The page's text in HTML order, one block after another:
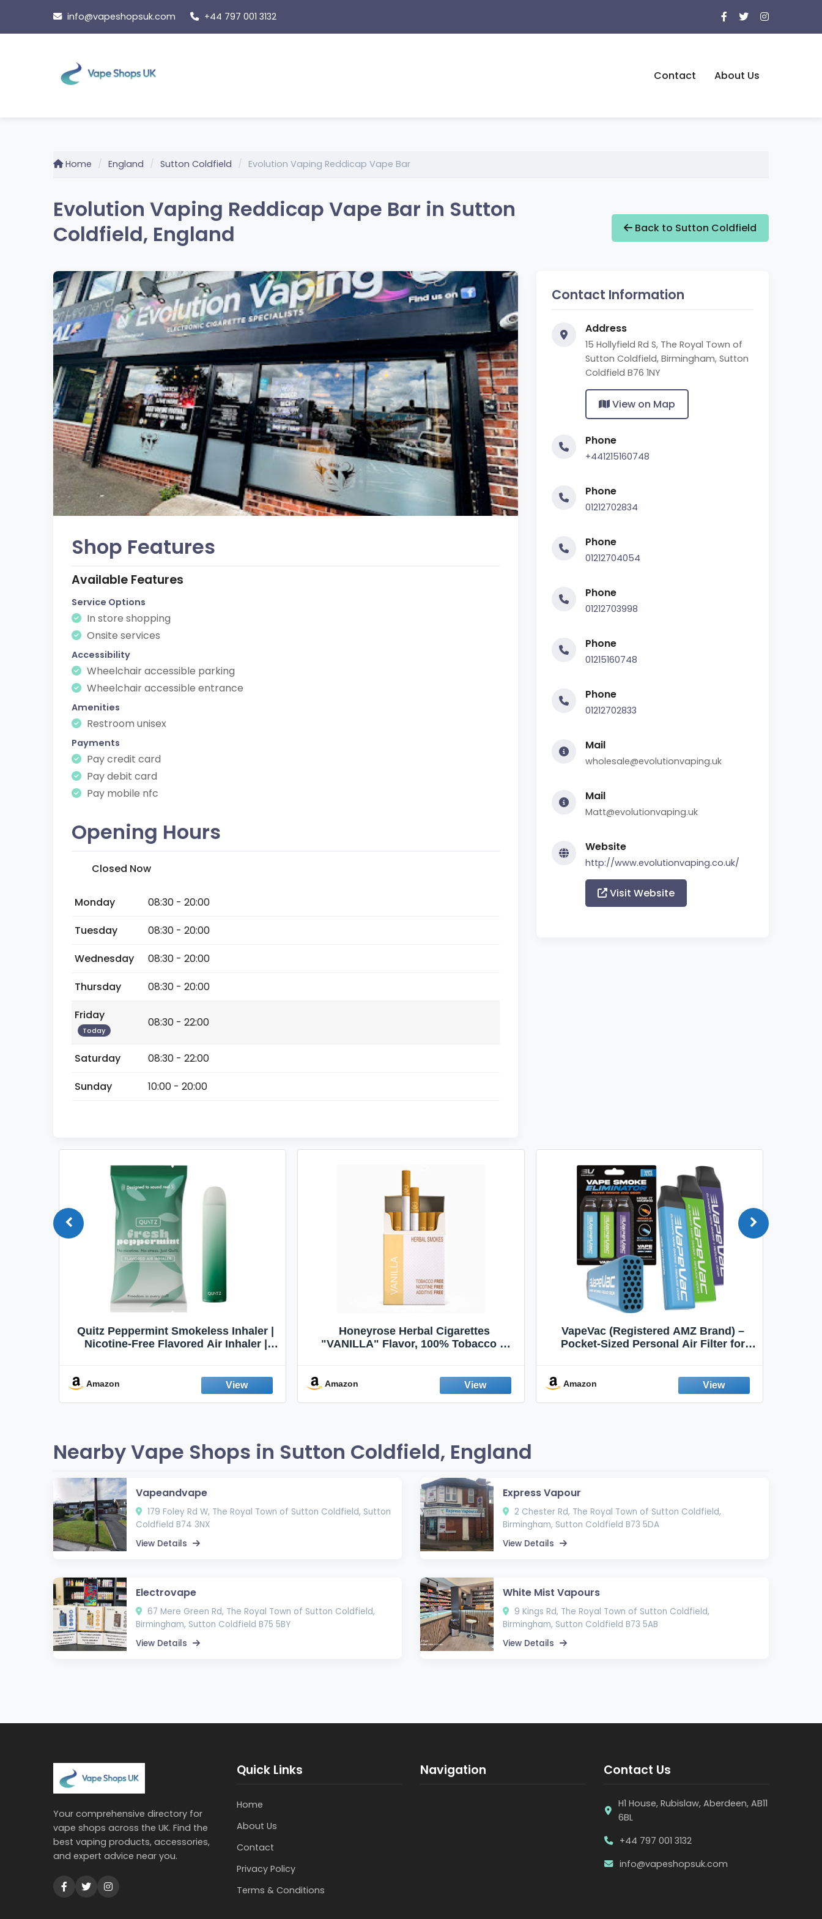
content
info@vapeshopsuk.com +44 797 001 3132
Contact About Us
Home England Sutton Coldfield Evolution Vaping Reddicap Vape Bar
Evolution Vaping Reddicap Vape Bar in Sutton
Coldfield, England
Back to Sutton Coldfield
Shop Features
Available Features
Service Options
In store shopping
Onsite services
Accessibility
Wheelchair accessible parking
Wheelchair accessible entrance
Amenities
Restroom unisex
Payments
Pay credit card
Pay debit card
Pay mobile nfc
Opening Hours
Closed Now
Monday
08:30 - 20:00
Tuesday
08:30 - 20:00
Wednesday
08:30 - 20:00
Thursday
08:30 - 20:00
Friday
Today
08:30 - 22:00
Saturday
08:30 - 22:00
Sunday
10:00 - 20:00
Contact Information
Address
15 Hollyfield Rd S, The Royal Town of
Sutton Coldfield, Birmingham, Sutton
Coldfield B76 1NY
View on Map
Phone
+441215160748
Phone
01212702834
Phone
01212704054
Phone
01212703998
Phone
01215160748
Phone
01212702833
Mail
wholesale@evolutionvaping.uk
Mail
Matt@evolutionvaping.uk
Website
http://www.evolutionvaping.co.uk/
Visit Website
Quitz Peppermint Smokeless Inhaler |
Nicotine-Free Flavored Air Inhaler |
Fresh Peppermint
Amazon
Honeyrose Herbal Cigarettes
"VANILLA" Flavor, 100% Tobacco &
Amazon
VapeVac (Registered AMZ Brand) –
Pocket-Sized Personal Air Filter for
Emission Device – 500+ Uses (3-Pack)
Amazon
Nearby Vape Shops in Sutton Coldfield, England
Vapeandvape
179 Foley Rd W, The Royal Town of Sutton Coldfield, Sutton
Coldfield B74 3NX
View Details
Express Vapour
2 Chester Rd, The Royal Town of Sutton Coldfield,
Birmingham, Sutton Coldfield B73 5DA
View Details
Electrovape
67 Mere Green Rd, The Royal Town of Sutton Coldfield,
Birmingham, Sutton Coldfield B75 5BY
View Details
White Mist Vapours
9 Kings Rd, The Royal Town of Sutton Coldfield,
Birmingham, Sutton Coldfield B73 5AB
View Details
Your comprehensive directory for
vape shops across the UK. Find the
best vaping products, accessories,
and expert advice near you.
Quick Links
Home
About Us
Contact
Privacy Policy
Terms & Conditions
Navigation Contact Us
H1 House, Rubislaw, Aberdeen, AB11
6BL
+44 797 001 3132
info@vapeshopsuk.com